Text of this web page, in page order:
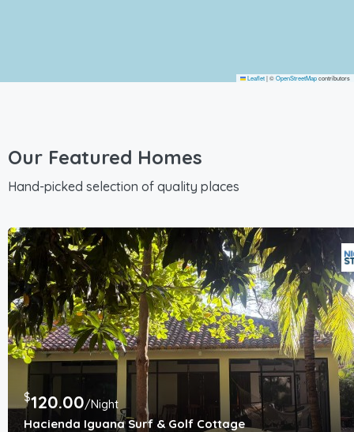
Leaflet|©OpenStreetMapcontributors
Our Featured Homes
Hand-picked selection of quality places
$120.00/Night
Hacienda Iguana Surf & Golf Cottage